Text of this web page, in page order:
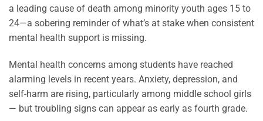
a leading cause of death among minority youth ages 15 to
24—a sobering reminder of what’s at stake when consistent
mental health support is missing.
Mental health concerns among students have reached
alarming levels in recent years. Anxiety, depression, and
self-harm are rising, particularly among middle school girls
— but troubling signs can appear as early as fourth grade.